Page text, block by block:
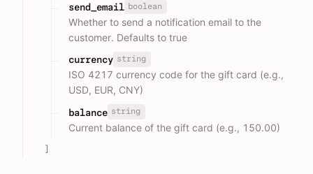
send_email boolean
Whether to send a notification email to the
customer. Defaults to true
currency string
ISO 4217 currency code for the gift card (e.g.,
USD, EUR, CNY)
balance string
Current balance of the gift card (e.g., 150.00)
]